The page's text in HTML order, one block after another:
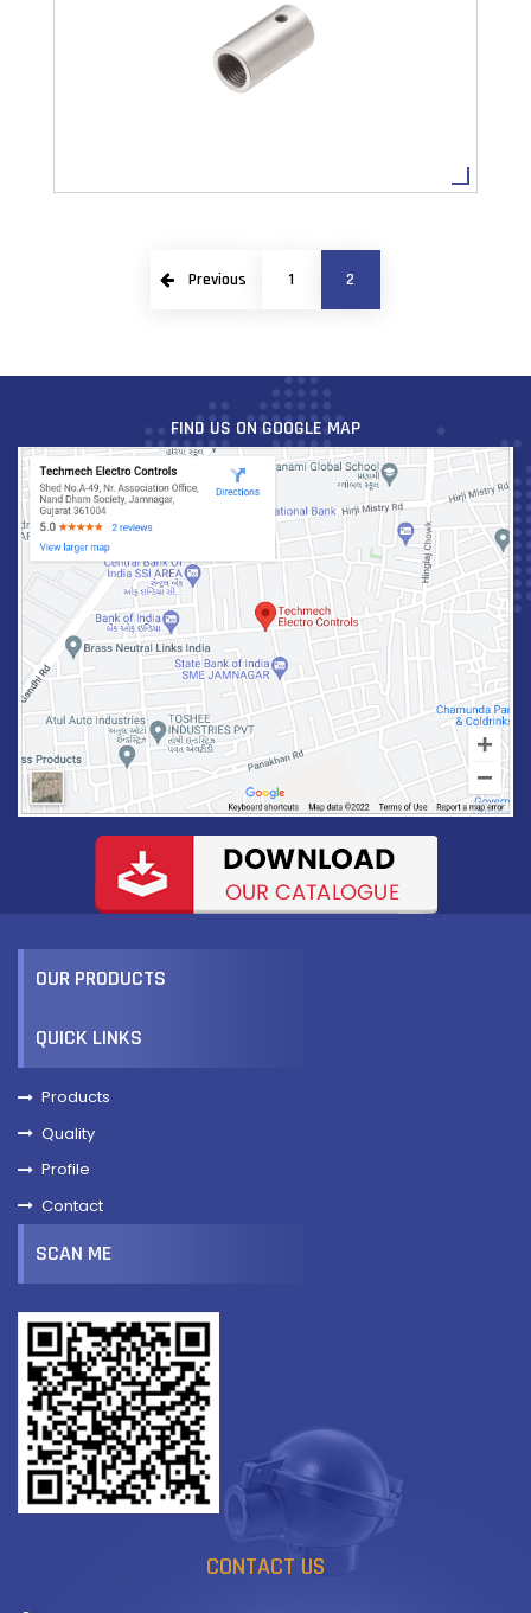
VIEW MORE
CUSTOMIZE PRODUCT
VIEW MORE
Previous 1 2
FIND US ON GOOGLE MAP
OUR PRODUCTS
QUICK LINKS
Products
Quality
Profile
Contact
SCAN ME
CONTACT US